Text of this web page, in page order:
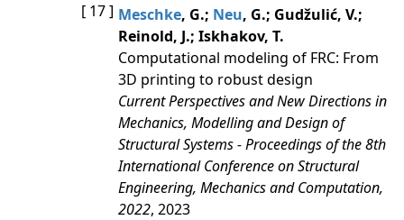
[ 17 ] Meschke, G.; Neu, G.; Gudžulić, V.;
Reinold, J.; Iskhakov, T.
Computational modeling of FRC: From
3D printing to robust design
Current Perspectives and New Directions in
Mechanics, Modelling and Design of
Structural Systems - Proceedings of the 8th
International Conference on Structural
Engineering, Mechanics and Computation,
2022, 2023